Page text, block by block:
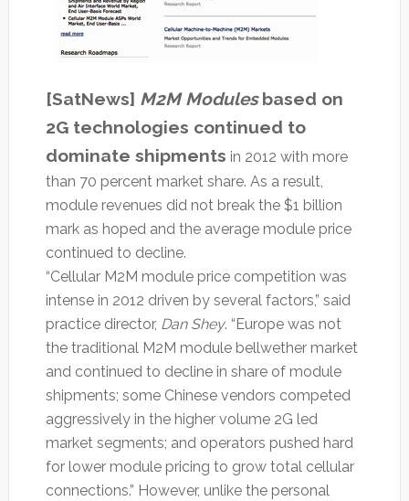
[SatNews] ​M2M Modulesbased on
2G technologies continued to
dominate shipments in 2012 with more
than 70 percent market share. As a result,
module revenues did not break the $1 billion
mark as hoped and the average module price
continued to decline.
“Cellular M2M module price competition was
intense in 2012 driven by several factors,” said
practice director, Dan Shey. “Europe was not
the traditional M2M module bellwether market
and continued to decline in share of module
shipments; some Chinese vendors competed
aggressively in the higher volume 2G led
market segments; and operators pushed hard
for lower module pricing to grow total cellular
connections.” However, unlike the personal